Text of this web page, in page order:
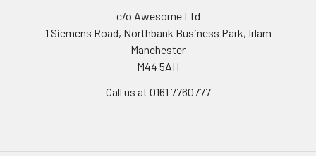
c/o Awesome Ltd
1 Siemens Road, Northbank Business Park, Irlam
Manchester
M44 5AH
Call us at 0161 7760777